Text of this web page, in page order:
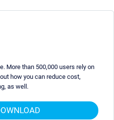
More than 500,000 users rely on
how you can reduce cost,
as well.